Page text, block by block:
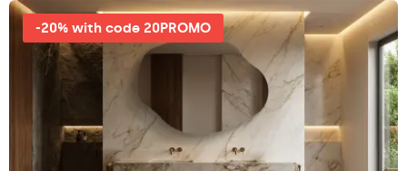
-20% with code 20PROMO